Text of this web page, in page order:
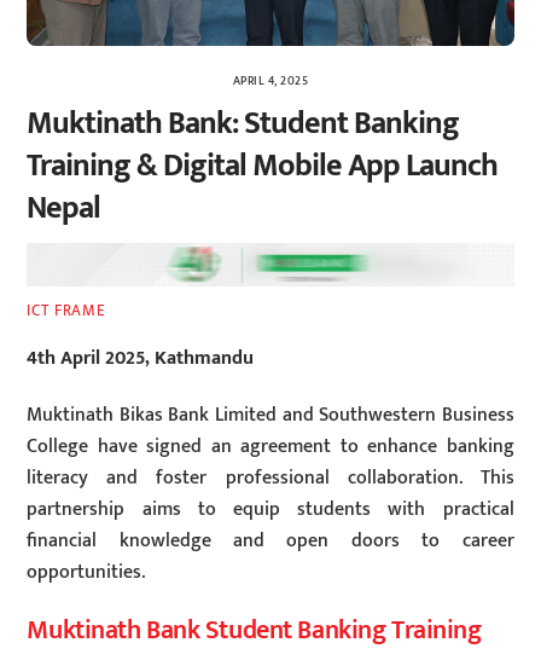
APRIL 4, 2025
Muktinath Bank: Student Banking
Training & Digital Mobile App Launch
Nepal
ICT FRAME
4th April 2025, Kathmandu
Muktinath Bikas Bank Limited and Southwestern Business
College have signed an agreement to enhance banking
literacy and foster professional collaboration. This
partnership aims to equip students with practical
financial knowledge and open doors to career
opportunities.
Muktinath Bank Student Banking Training